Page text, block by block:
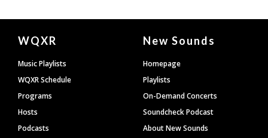
Document
Footer
WQXR
Music Playlists
WQXR Schedule
Programs
Hosts
Podcasts
New Sounds
Homepage
Playlists
On-Demand Concerts
Soundcheck Podcast
About New Sounds